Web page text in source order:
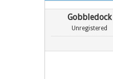
Gobbledock
Unregistered